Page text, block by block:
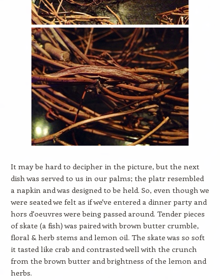
It may be hard to decipher in the picture, but the next
dish was served to us in our palms; the platr resembled
a napkin and was designed to be held. So, even though we
were seated we felt as if we've entered a dinner party and
hors d'oeuvres were being passed around. Tender pieces
of skate (a fish) was paired with brown butter crumble,
floral & herb stems and lemon oil. The skate was so soft
it tasted like crab and contrasted well with the crunch
from the brown butter and brightness of the lemon and
herbs.